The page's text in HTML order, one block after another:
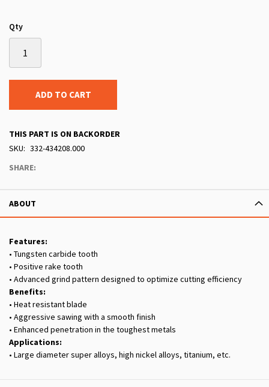
Qty
ADD TO CART
THIS PART IS ON BACKORDER
SKU
332-434208.000
SHARE:
ABOUT
Features:
• Tungsten carbide tooth
• Positive rake tooth
• Advanced grind pattern designed to optimize cutting efficiency
Benefits:
• Heat resistant blade
• Aggressive sawing with a smooth finish
• Enhanced penetration in the toughest metals
Applications:
• Large diameter super alloys, high nickel alloys, titanium, etc.